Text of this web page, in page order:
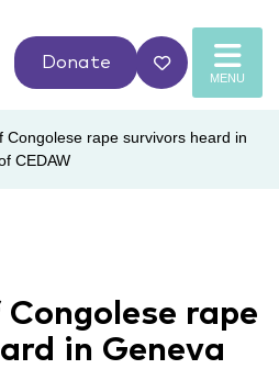
MENU
Donate
Congolese rape survivors heard in
CEDAW
rape
in Geneva